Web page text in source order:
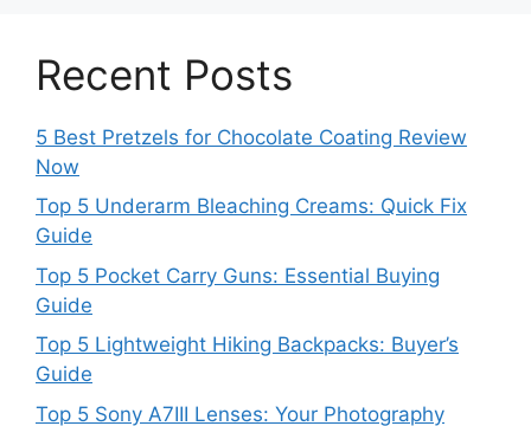
Recent Posts
5 Best Pretzels for Chocolate Coating Review
Now
Top 5 Underarm Bleaching Creams: Quick Fix
Guide
Top 5 Pocket Carry Guns: Essential Buying
Guide
Top 5 Lightweight Hiking Backpacks: Buyer’s
Guide
Top 5 Sony A7III Lenses: Your Photography